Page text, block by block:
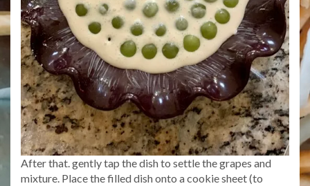
After that. gently tap the dish to settle the grapes and
mixture. Place the filled dish onto a cookie sheet (to